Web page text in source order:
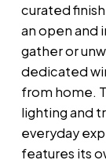
curated
an open and
gather or
dedicated
from home.
lighting and
everyday
features its